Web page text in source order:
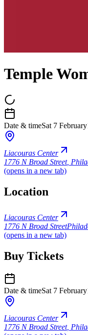
Temple
Date & timeSat 7 February
Liacouras Center
1776 N Broad Street,
(opens in a new tab)
Location
Liacouras Center
1776 N Broad Street
(opens in a new tab)
Buy Tickets
Date & timeSat 7 February
Liacouras Center
1776 N Broad Street,